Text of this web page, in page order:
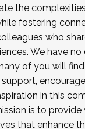
the
fostering
who
We have
of you will
in this
is to provide
that enhance